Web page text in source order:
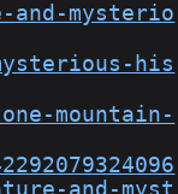
mysterio
his
mountain-